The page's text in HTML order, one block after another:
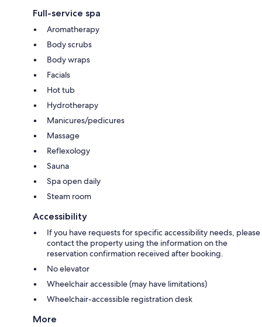
Full-service spa
Aromatherapy
Body scrubs
Body wraps
Facials
Hot tub
Hydrotherapy
Manicures/pedicures
Massage
Reflexology
Sauna
Spa open daily
Steam room
Accessibility
If you have requests for specific accessibility needs, please
contact the property using the information on the
reservation confirmation received after booking.
No elevator
Wheelchair accessible (may have limitations)
Wheelchair-accessible registration desk
More